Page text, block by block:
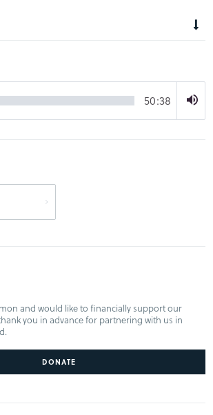
50:38
and would like to financially support our
you in advance for partnering with us in
DONATE